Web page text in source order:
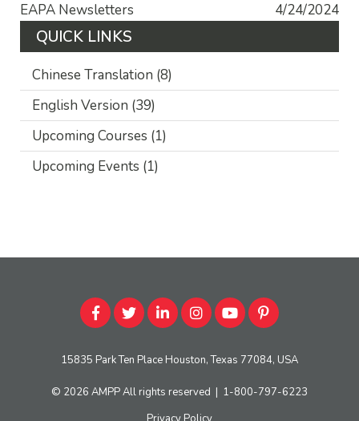
EAPA Newsletters 4/24/2024
QUICK LINKS
Chinese Translation (8)
English Version (39)
Upcoming Courses (1)
Upcoming Events (1)
15835 Park Ten Place Houston, Texas 77084, USA
© 2026 AMPPAll rights reserved
1-800-797-6223